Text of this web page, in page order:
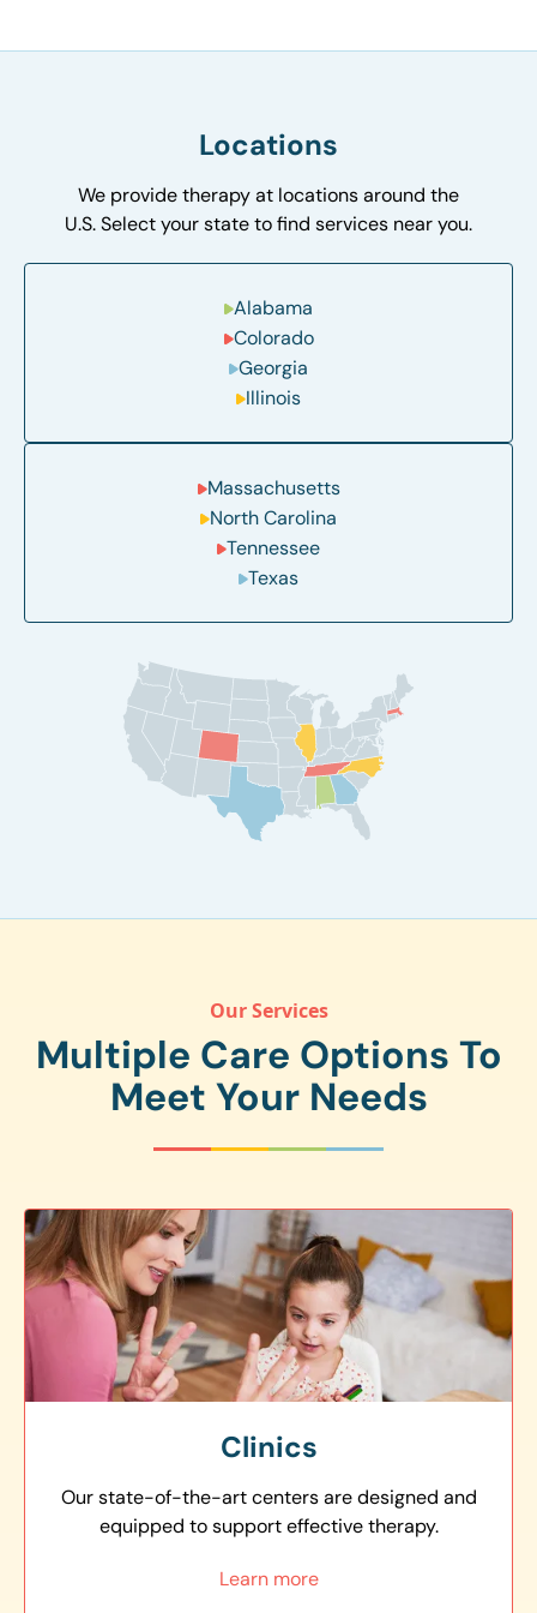
Locations
We provide therapy at locations around the
U.S. Select your state to find services near you.
Alabama
Colorado
Georgia
Illinois
Massachusetts
North Carolina
Tennessee
Texas
Our Services
Multiple Care Options To
Meet Your Needs
Clinics
Our state-of-the-art centers are designed and
equipped to support effective therapy.
Learn more